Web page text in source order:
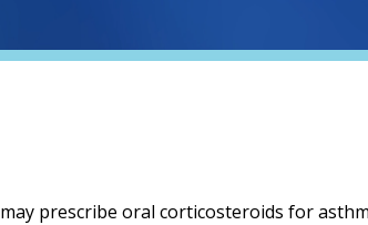
prescribe oral corticosteroids for